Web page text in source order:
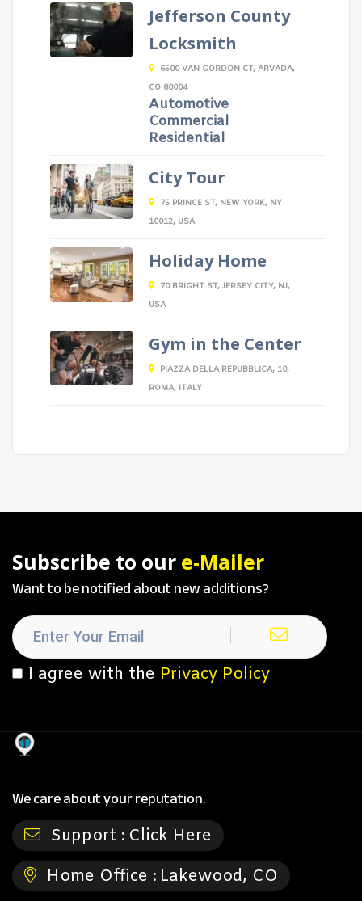
Jefferson County
Locksmith
6500 VAN GORDON CT, ARVADA,
CO 80004
Automotive
Commercial
Residential
City Tour
75 PRINCE ST, NEW YORK, NY
10012, USA
Holiday Home
70 BRIGHT ST, JERSEY CITY, NJ,
USA
Gym in the Center
PIAZZA DELLA REPUBBLICA, 10,
ROMA, ITALY
Subscribe to our e-Mailer
Want to be notified about new additions?
I agree with the Privacy Policy
We care about your reputation.
Support : Click Here
Home Office : Lakewood, CO